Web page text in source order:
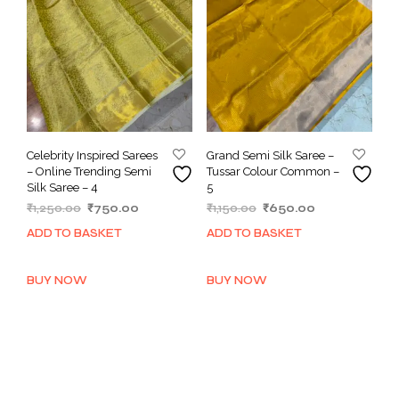
Celebrity Inspired Sarees
– Online Trending Semi
Silk Saree – 4
₹1,250.00 Original
was:
₹750.00
ADD TO BASKET
BUY NOW
Grand Semi Silk Saree –
Tussar Colour Common –
5
₹1,150.00 Original
was:
₹650.00Current
ADD TO BASKET
BUY NOW